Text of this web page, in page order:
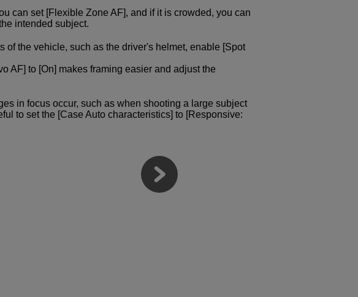
can set [Flexible Zone AF], and if it is crowded, you can
intended subject.
of the vehicle, such as the driver's helmet, enable [Spot
AF] to [On] makes framing easier and adjust the
in focus occur, such as when shooting a large subject
to set the [Case Auto characteristics] to [Responsive: